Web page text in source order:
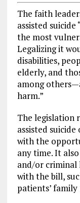
The faith
assisted
the most
Legalizing it
disabilities,
elderly, and
among
harm.”
The legislation
assisted
with the
any time. It also
and/or criminal
with the bill,
patients’ family